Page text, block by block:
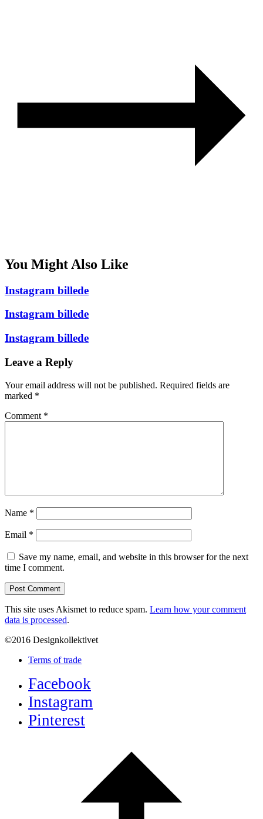
You Might Also Like
Instagram billede
Instagram billede
Instagram billede
Leave a Reply
Your email address will not be published. Required fields are
marked *
Comment *
Name *
Email *
Save my name, email, and website in this browser for the next
time I comment.
This site uses Akismet to reduce spam. Learn how your comment
data is processed.
©2016 Designkollektivet
Terms of trade
Facebook
Instagram
Pinterest